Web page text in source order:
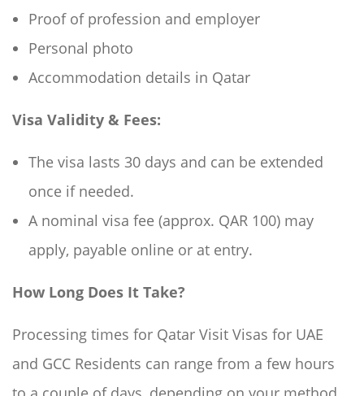
Proof of profession and employer
Personal photo
Accommodation details in Qatar
Visa Validity & Fees:
The visa lasts 30 days and can be extended
once if needed.
A nominal visa fee (approx. QAR 100) may
apply, payable online or at entry.
How Long Does It Take?
Processing times for Qatar Visit Visas for UAE
and GCC Residents can range from a few hours